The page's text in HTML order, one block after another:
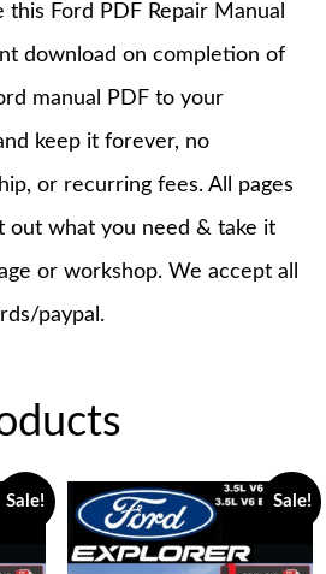
Ford PDF Repair Manual
download on completion of
manual PDF to your
keep it forever, no
or recurring fees. All pages
out what you need & take it
or workshop. We accept all
paypal.
Sale! Sale!